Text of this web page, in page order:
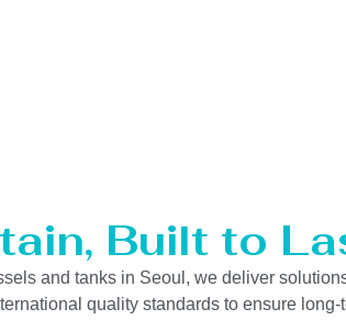
Built to
and tanks in Seoul, we deliver
quality standards to ensure